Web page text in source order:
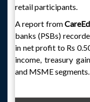
retail participants.
A report from
banks (PSBs)
in net profit to Rs
income, treasury
and MSME segments.